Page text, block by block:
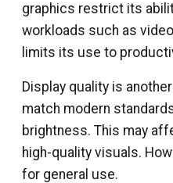
graphics restrict its
workloads such as
limits its use to
Display quality is
match modern
brightness. This may
high-quality visuals.
for general use.